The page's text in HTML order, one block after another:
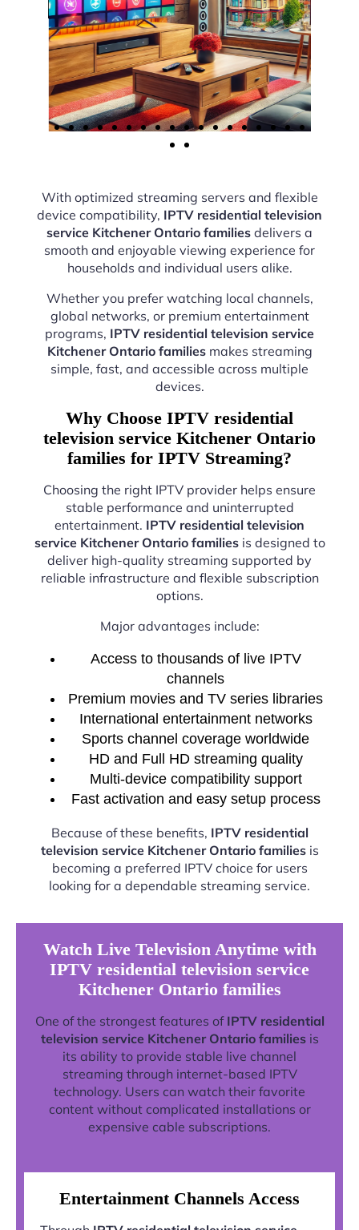
With optimized streaming servers and flexible
device compatibility, IPTV residential television
service Kitchener Ontario families delivers a
smooth and enjoyable viewing experience for
households and individual users alike.
Whether you prefer watching local channels,
global networks, or premium entertainment
programs, IPTV residential television service
Kitchener Ontario familiesmakes streaming
simple, fast, and accessible across multiple
devices.
Why Choose IPTV residential
television service Kitchener Ontario
families for IPTV Streaming?
Choosing the right IPTV provider helps ensure
stable performance and uninterrupted
entertainment. IPTV residential television
service Kitchener Ontario familiesis designed to
deliver high-quality streaming supported by
reliable infrastructure and flexible subscription
options.
Major advantages include:
Access to thousands of live IPTV
channels
Premium movies and TV series libraries
International entertainment networks
Sports channel coverage worldwide
HD and Full HD streaming quality
Multi-device compatibility support
Fast activation and easy setup process
Because of these benefits, IPTV residential
television service Kitchener Ontario familiesis
becoming a preferred IPTV choice for users
looking for a dependable streaming service.
Watch Live Television Anytime with
IPTV residential television service
Kitchener Ontario families
One of the strongest features of IPTV residential
television service Kitchener Ontario familiesis
its ability to provide stable live channel
streaming through internet-based IPTV
technology. Users can watch their favorite
content without complicated installations or
expensive cable subscriptions.
Entertainment Channels Access